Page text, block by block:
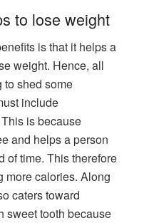
to lose weight
is that it helps a
weight. Hence, all
to shed some
include
is because
and helps a person
of time. This therefore
more calories. Along
caters toward
sweet tooth because